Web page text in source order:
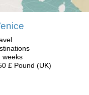
weeks
£ Pound (UK)